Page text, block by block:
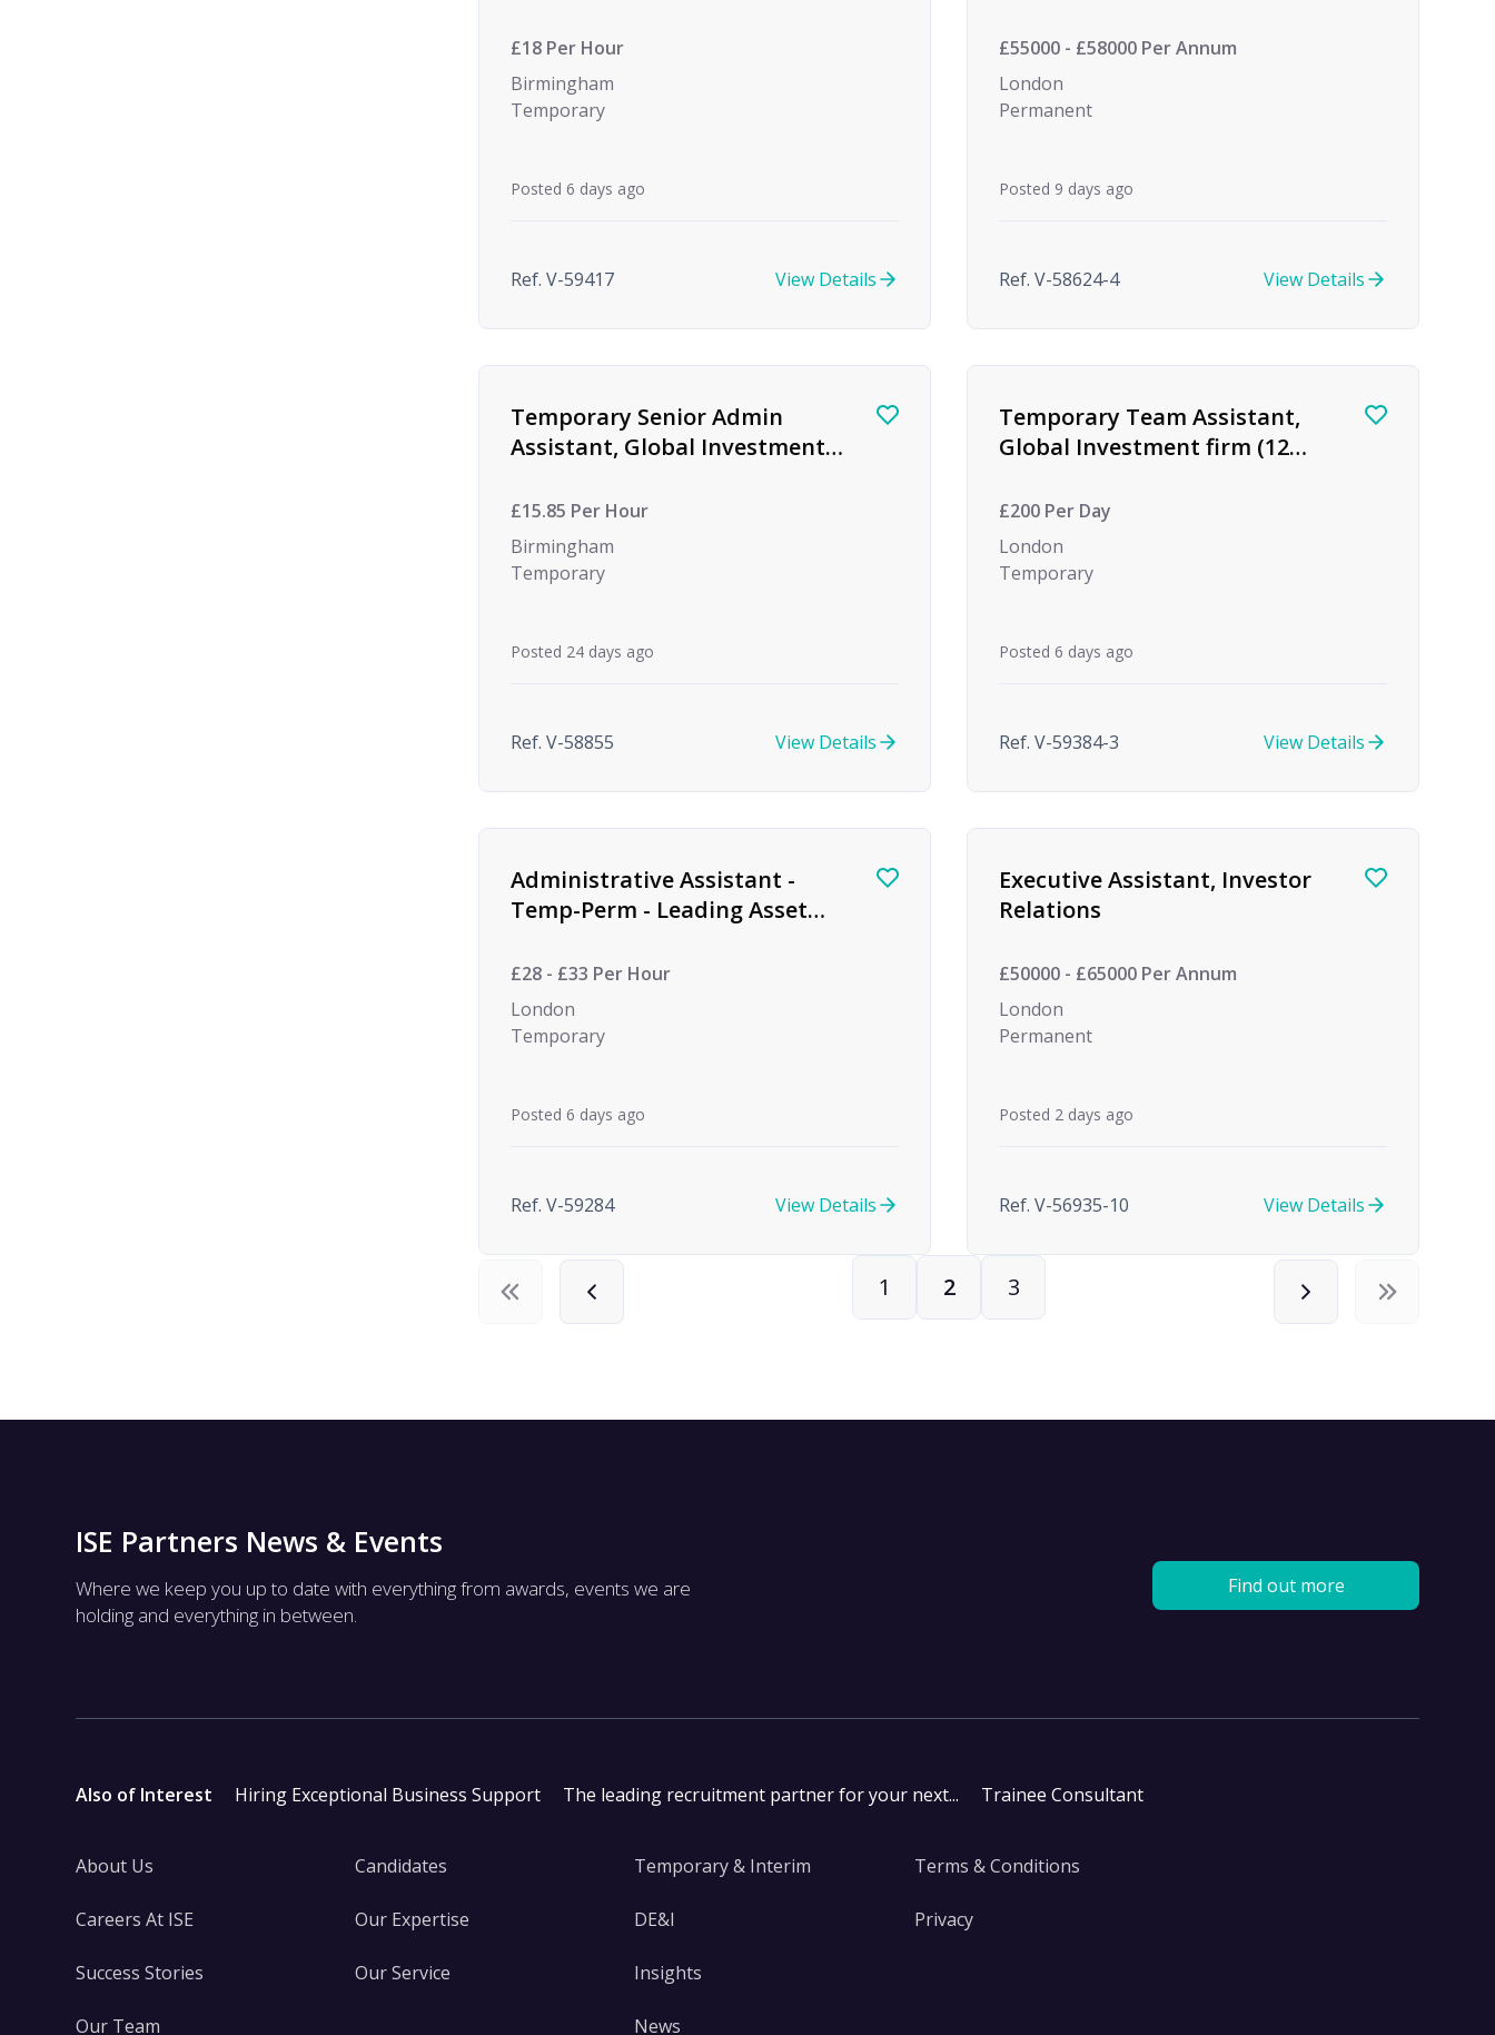
£18 Per Hour
Birmingham
Temporary
Posted 6 days ago
Ref. V-59417 View Details
£55000 - £58000 Per Annum
London
Permanent
Posted 9 days ago
Ref. V-58624-4 View Details
Temporary Senior Admin
Assistant, Global Investment
£15.85 Per Hour
Birmingham
Temporary
Posted 24 days ago
Ref. V-58855 View Details
Temporary Team Assistant,
Global Investment firm (12
£200 Per Day
London
Temporary
Posted 6 days ago
Ref. V-59384-3 View Details
Administrative Assistant -
Temp-Perm - Leading Asset
£28 - £33 Per Hour
London
Temporary
Posted 6 days ago
Ref. V-59284 View Details
Executive Assistant, Investor
Relations
£50000 - £65000 Per Annum
London
Permanent
Posted 2 days ago
Ref. V-56935-10 View Details
1 2 3
ISE Partners News & Events
Where we keep you up to date with everything from awards, events we are
holding and everything in between.
Find out more
Also of Interest Hiring Exceptional Business Support The leading recruitment partner for your next... Trainee Consultant
About Us
Careers At ISE
Success Stories
Our Team
Candidates
Our Expertise
Our Service
Temporary & Interim
DE&I
Insights
News
Terms & Conditions
Privacy